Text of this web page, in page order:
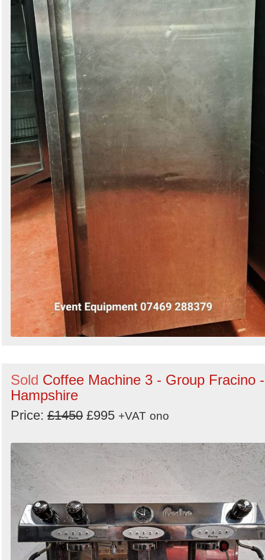
Sold Coffee Machine 3 - Group Fracino -
Hampshire
Price: £1450 £995 +VAT ono